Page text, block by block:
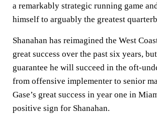
a remarkably strategic running game
himself to arguably the greatest
Shanahan has reimagined the West
great success over the past six years,
guarantee he will succeed in the oft-
from offensive implementer to senior
Gase’s great success in year one in
positive sign for Shanahan.